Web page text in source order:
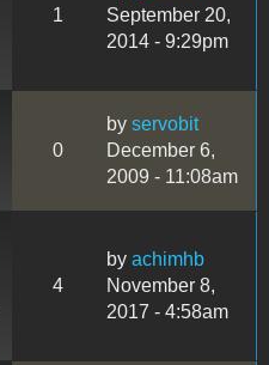
1
September 20,
2014 - 9:29pm
0
by servobit
December 6,
2009 - 11:08am
4
by achimhb
November 8,
2017 - 4:58am